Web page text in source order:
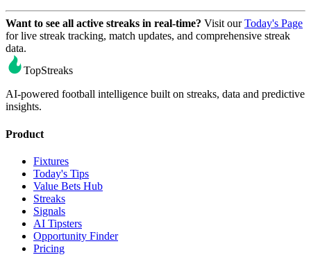
Want to see all active streaks in real-time? Visit ourToday's Page
for live streak tracking, match updates, and comprehensive streak
data.
TopStreaks
AI-powered football intelligence built on streaks, data and predictive
insights.
Product
Fixtures
Today's Tips
Value Bets Hub
Streaks
Signals
AI Tipsters
Opportunity Finder
Pricing